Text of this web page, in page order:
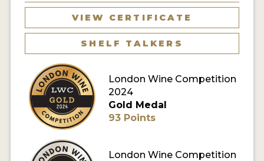
VIEW CERTIFICATE
SHELF TALKERS
London Wine Competition
2024
Gold Medal
93 Points
London Wine Competition